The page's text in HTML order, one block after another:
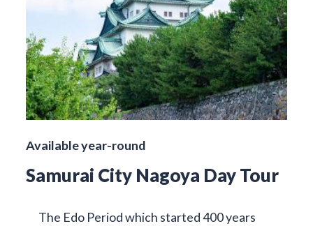
Available year-round
Samurai City Nagoya Day Tour
The Edo Period which started 400 years